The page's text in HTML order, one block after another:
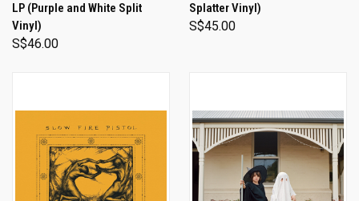
LP (Purple and White Split
Vinyl)
S$46.00
Splatter Vinyl)
S$45.00